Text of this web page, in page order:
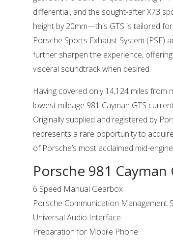
differential, and the sought-after X73
height by 20mm—this GTS is tailored
Porsche Sports Exhaust System (PSE)
further sharpen the experience,
visceral soundtrack when desired.
Having covered only 14,124 miles from
lowest mileage 981 Cayman GTS
Originally supplied and registered by
represents a rare opportunity to
of Porsche’s most acclaimed mid-
Porsche 981 Cayman
6 Speed Manual Gearbox
Porsche Communication Management
Universal Audio Interface
Preparation for Mobile Phone